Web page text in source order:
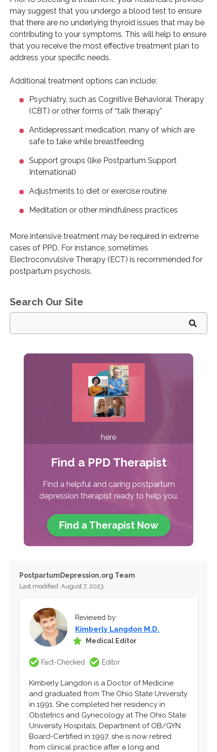
may suggest that you undergo a blood test to ensure
that there are no underlying thyroid issues that may be
contributing to your symptoms. This will help to ensure
that you receive the most effective treatment plan to
address your specific needs.
Additional treatment options can include:
Psychiatry, such as Cognitive Behavioral Therapy
(CBT) or other forms of “talk therapy”
Antidepressant medication, many of which are
safe to take while breastfeeding
Support groups (like Postpartum Support
International)
Adjustments to diet or exercise routine
Meditation or other mindfulness practices
More intensive treatment may be required in extreme
cases of PPD. For instance, sometimes
Electroconvulsive Therapy (ECT) is recommended for
postpartum psychosis.
Search Our Site
here
Find a PPD Therapist
Find a helpful and caring postpartum
depression therapist ready to help you.
Find a Therapist Now
PostpartumDepression.org Team
Last modified: August 7, 2023
Reviewed by:
Kimberly Langdon M.D.
Medical Editor
Fact-Checked Editor
Kimberly Langdon is a Doctor of Medicine
and graduated from The Ohio State University
in 1991. She completed her residency in
Obstetrics and Gynecology at The Ohio State
University Hospitals, Department of OB/GYN.
Board-Certified in 1997, she is now retired
from clinical practice after a long and